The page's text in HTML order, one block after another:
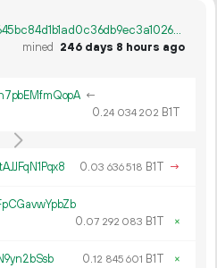
d645b1a019be85326eef915c645bc84d1b1ad0c36db9ec3a10266f6f1b116d0b
mined
246 days 8 hours ago
←
0.24 034 202 B1T
0.03 636518 B1T →
0.07 292 083 B1T ×
0.12 845 601 B1T ×